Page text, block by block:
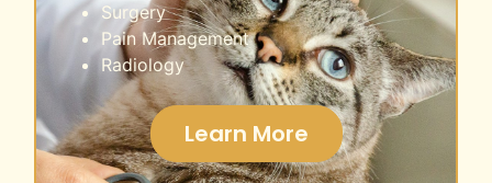
Surgery
Pain Management
Radiology
Learn More